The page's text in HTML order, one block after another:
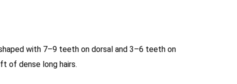
with 7–9 teeth on dorsal and 3–6 teeth on
of dense long hairs.